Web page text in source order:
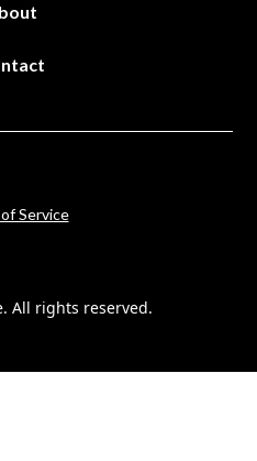
All rights reserved.
Service